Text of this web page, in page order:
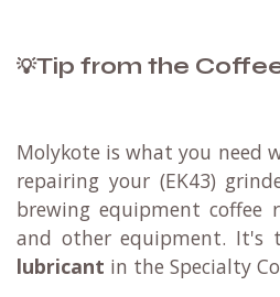
💡Tip from the
Molykote is what you need
repairing your (EK43)
brewing equipment coffee
and other equipment. It's
lubricant in the Specialty